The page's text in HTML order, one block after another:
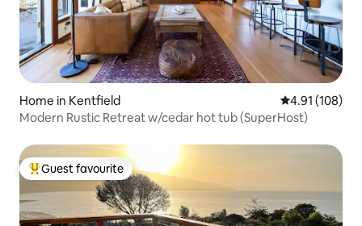
Home in Kentfield 4.91 out of 5
4.91 (108)
Modern Rustic Retreat w/cedar hot tub (SuperHost)
Top guest favourite
Guest favourite